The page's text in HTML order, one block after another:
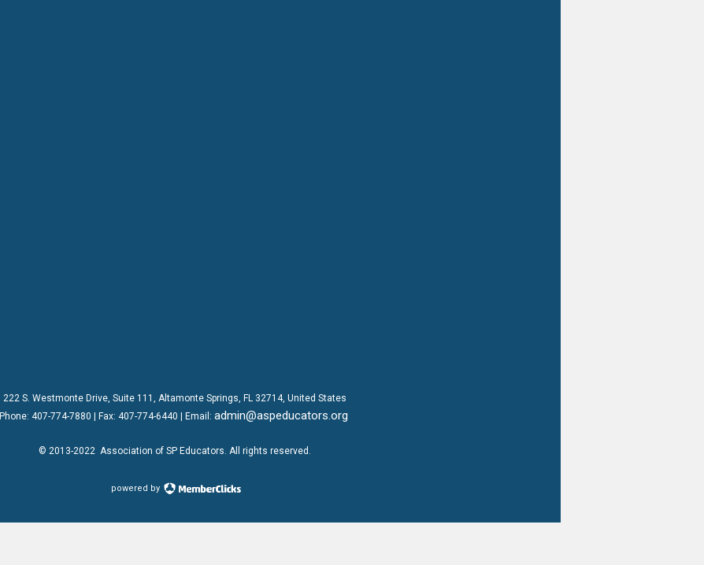
222 S. Westmonte Drive, Suite 111 , Altamonte Springs, FL 32714, United States
Phone: 407-774-7880 | Fax: 407-774-6440 | Email: admin@aspeducators.org
© 2013-2022 Association of SP Educators. All rights reserved.
powered by